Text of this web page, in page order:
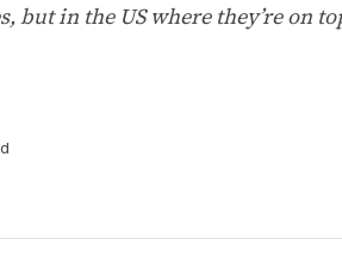
in the US where they’re on